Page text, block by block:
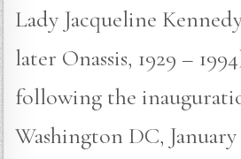
Lady Jacqueline
later Onassis, 1929 –
following the
Washington DC, January